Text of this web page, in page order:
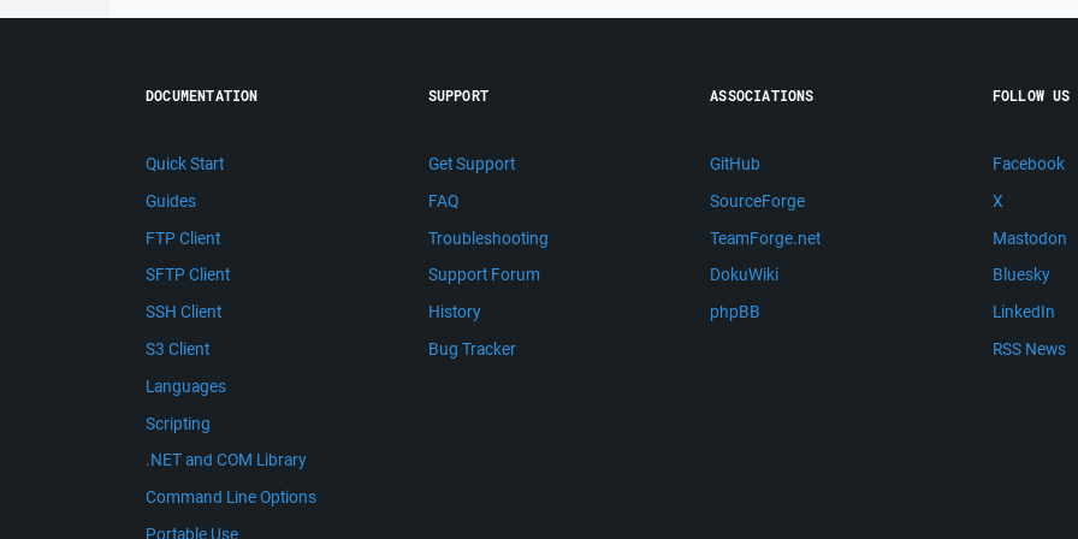
DOCUMENTATION
Quick Start
Guides
FTP Client
SFTP Client
SSH Client
S3 Client
Languages
Scripting
.NET and COM Library
Command Line Options
Portable Use
SUPPORT
Get Support
FAQ
Troubleshooting
Support Forum
History
Bug Tracker
ASSOCIATIONS
GitHub
SourceForge
TeamForge.net
DokuWiki
phpBB
FOLLOW US
Facebook
X
Mastodon
Bluesky
LinkedIn
RSS News